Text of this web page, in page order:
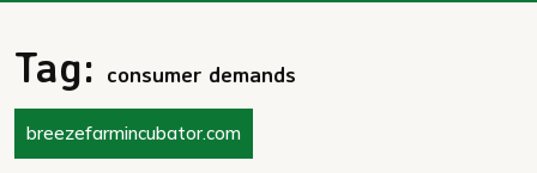
Tag: consumer demands
breezefarmincubator.com